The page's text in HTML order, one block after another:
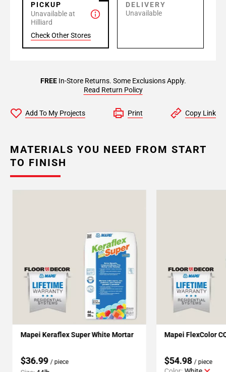
PICKUP
Unavailable at
Hilliard
Check Other Stores
DELIVERY
Unavailable
FREEIn-Store Returns. Some Exclusions Apply.
Read Return Policy
Add To My Projects Print Copy Link
MATERIALS YOU NEED FROM START
TO FINISH
Mapei Keraflex Super White Mortar
$36.99 / piece
Mapei FlexColor
$54.98 / piece